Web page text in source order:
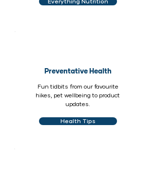
Preventative Health
Fun tidbits from our favourite
hikes, pet wellbeing to product
updates.
Health Tips